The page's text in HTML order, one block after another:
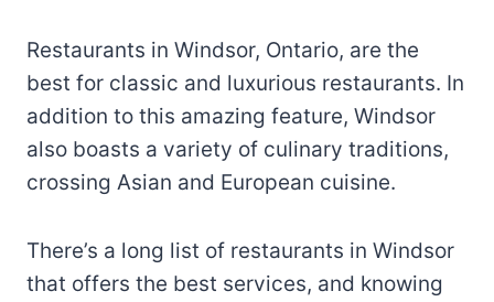
Restaurants in Windsor, Ontario, are the
best for classic and luxurious restaurants. In
addition to this amazing feature, Windsor
also boasts a variety of culinary traditions,
crossing Asian and European cuisine.
There’s a long list of restaurants in Windsor
that offers the best services, and knowing